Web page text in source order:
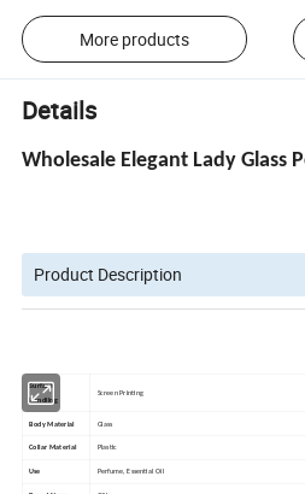
More products
Details
Wholesale Elegant Lady Glass
Product Description
Surface
Handling
Screen Printing
Body Material Glass
Collar Material Plastic
Use Perfume, Essential Oil